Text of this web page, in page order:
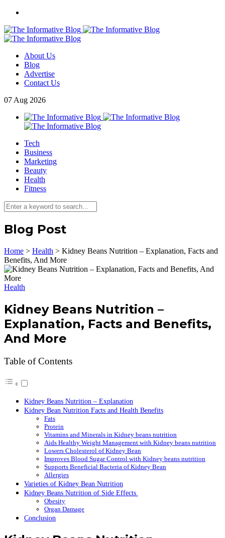
About Us
Blog
Advertise
Contact Us
07 Aug 2026
Tech
Business
Marketing
Beauty
Health
Fitness
Blog Post
Home > Health > Kidney Beans Nutrition – Explanation, Facts and
Benefits, And More
Health
Kidney Beans Nutrition –
Explanation, Facts and Benefits,
And More
Table of Contents
Kidney Beans Nutrition – Explanation
Kidney Bean Nutrition Facts and Health Benefits
Fats
Protein
Vitamins and Minerals in Kidney beans nutrition
Aids Healthy Weight Management with Kidney beans nutrition
Lowers Cholesterol of Kidney Bean
Improves Blood Sugar Control with Kidney beans nutrition
Supports Beneficial Bacteria of Kidney Bean
Allergies
Varieties of Kidney Bean Nutrition
Kidney Beans Nutrition of Side Effects
Obesity
Organ Damage
Conclusion